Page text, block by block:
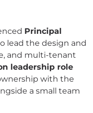
Principal
lead the design and
and multi-tenant
leadership role
with the
a small team